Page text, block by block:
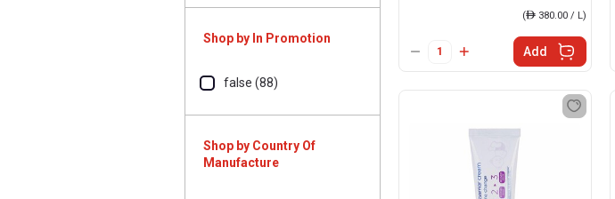
Shop by In Promotion
false (88)
Shop by Country Of
Manufacture
(ê380.00 / L)
Add